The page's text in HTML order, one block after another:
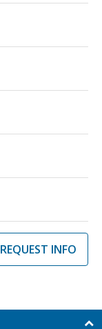
REQUEST INFO